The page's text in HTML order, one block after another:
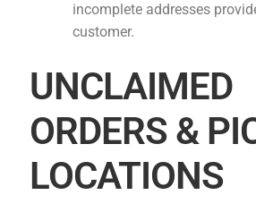
incomplete addresses
customer.
UNCLAIMED
ORDERS &
LOCATIONS